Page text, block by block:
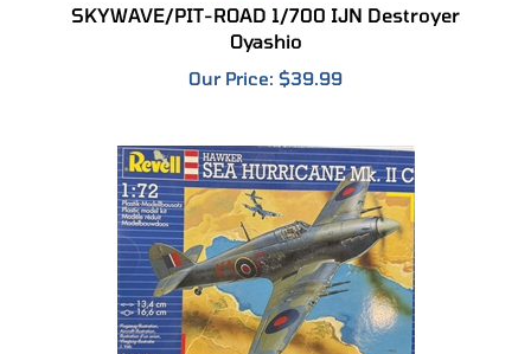
Oyashio
Our Price:$39.99